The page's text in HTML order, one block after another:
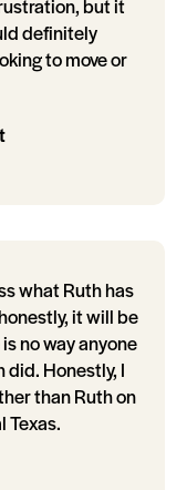
but it
definitely
to move or
what Ruth has
it will be
no way anyone
did. Honestly, I
than Ruth on
Texas.